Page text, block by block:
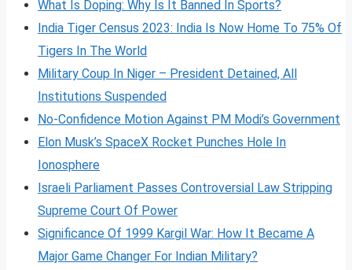
What Is Doping: Why Is It Banned In Sports?
India Tiger Census 2023: India Is Now Home To 75% Of
Tigers In The World
Military Coup In Niger – President Detained, All
Institutions Suspended
No-Confidence Motion Against PM Modi’s Government
Elon Musk’s SpaceX Rocket Punches Hole In
Ionosphere
Israeli Parliament Passes Controversial Law Stripping
Supreme Court Of Power
Significance Of 1999 Kargil War: How It Became A
Major Game Changer For Indian Military?